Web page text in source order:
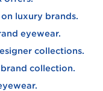
luxury brands.
eyewear.
collections.
collection.